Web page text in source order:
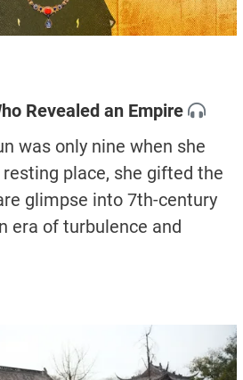
Revealed an Empire
was only nine when she
place, she gifted the
glimpse into 7th-century
era of turbulence and